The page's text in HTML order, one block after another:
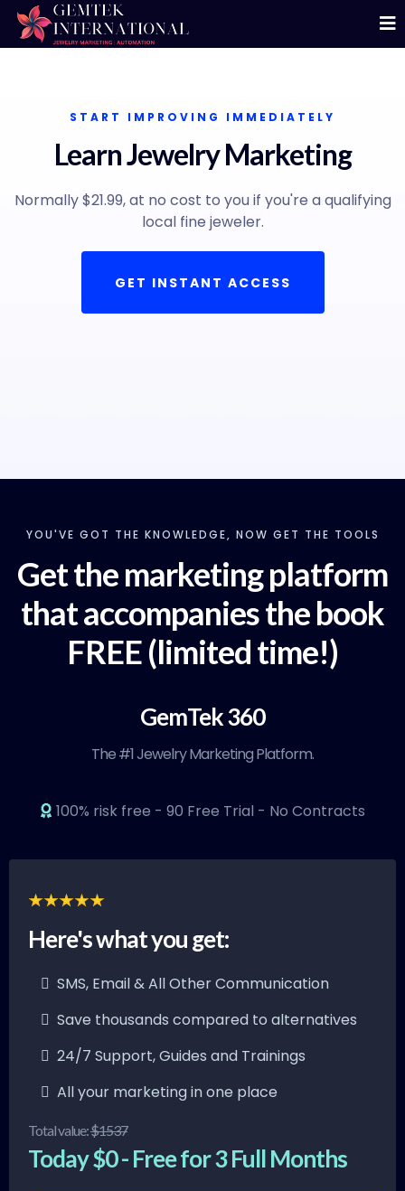
START IMPROVING IMMEDIATELY
Learn Jewelry Marketing
Normally $21.99, at no cost to you if you're a qualifying
local fine jeweler.
GET INSTANT ACCESS
YOU'VE GOT THE KNOWLEDGE, NOW GET THE TOOLS
Get the marketing platform
that accompanies the book
FREE (limited time!)
GemTek 360
The #1 Jewelry Marketing Platform.
100% risk free - 90 Free Trial - No Contracts
Here's what you get:
SMS, Email & All Other Communication
Save thousands compared to alternatives
24/7 Support, Guides and Trainings
All your marketing in one place
Total value:$1537
Today $0 - Free for 3 Full Months